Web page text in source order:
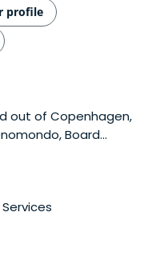
profile
out of Copenhagen,
Board
of United Fintech.
Jensen
Hedelund
award.